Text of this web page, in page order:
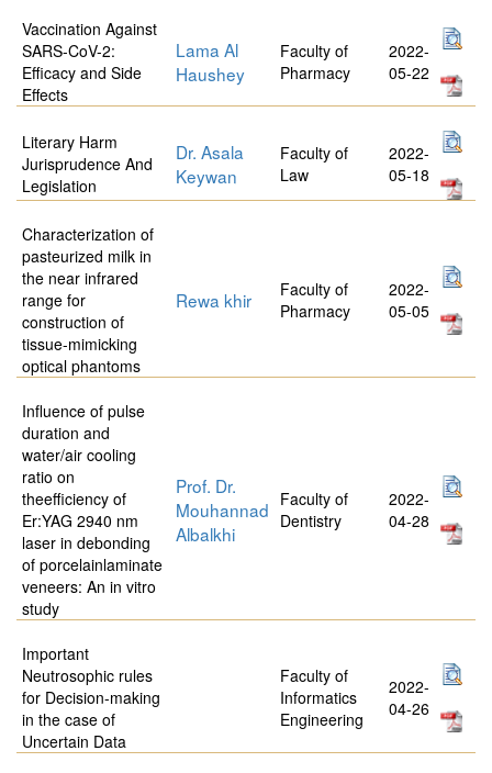
Vaccination Against
SARS-CoV-2:
Efficacy and Side
Effects
Lama Al
Haushey
Faculty of
Pharmacy
2022-
05-22
Literary Harm
Jurisprudence And
Legislation
Dr. Asala
Keywan
Faculty of
Law
2022-
05-18
Characterization of
pasteurized milk in
the near infrared
range for
construction of
tissue-mimicking
optical phantoms
Rewa khir
Faculty of
Pharmacy
2022-
05-05
Influence of pulse
duration and
water/air cooling
ratio on
theefficiency of
Er:YAG 2940 nm
laser in debonding
of porcelainlaminate
veneers: An in vitro
study
Prof. Dr.
Mouhannad
Albalkhi
Faculty of
Dentistry
2022-
04-28
Important
Neutrosophic rules
for Decision-making
in the case of
Uncertain Data
Faculty of
Informatics
Engineering
2022-
04-26